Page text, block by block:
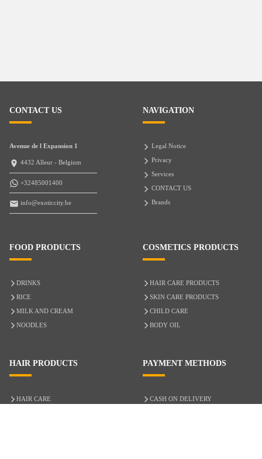
CONTACT US
Avenue de l Expansion 1
4432 Alleur - Belgium
+32485001400
info@exoticcity.be
NAVIGATION
Legal Notice
Privacy
Services
CONTACT US
Brands
FOOD PRODUCTS
DRINKS
RICE
MILK AND CREAM
NOODLES
COSMETICS PRODUCTS
HAIR CARE PRODUCTS
SKIN CARE PRODUCTS
CHILD CARE
BODY OIL
HAIR PRODUCTS
HAIR CARE
PAYMENT METHODS
CASH ON DELIVERY